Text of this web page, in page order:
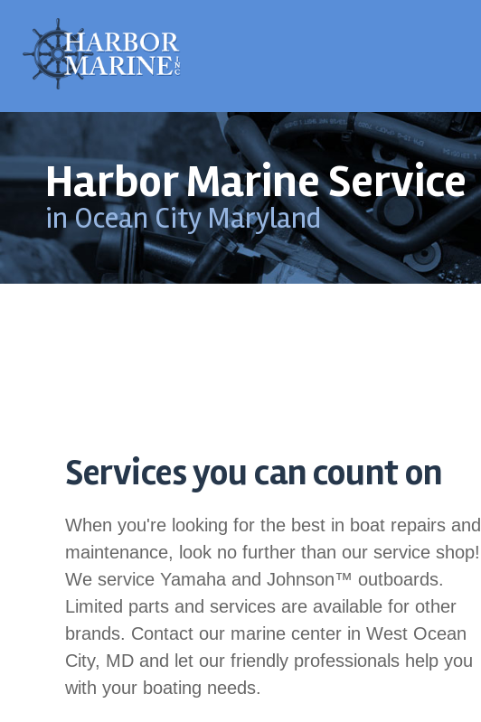
Harbor Marine Service
in Ocean City Maryland
Services you can count on
When you're looking for the best in boat repairs and
maintenance, look no further than our service shop!
We service Yamaha and Johnson™ outboards.
Limited parts and services are available for other
brands. Contact our marine center in West Ocean
City, MD and let our friendly professionals help you
with your boating needs.